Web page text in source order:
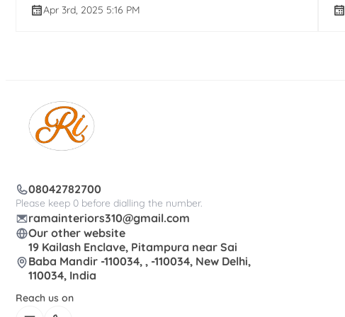
Apr 3rd, 2025 5:16 PM
08042782700
Please keep 0 before dialling the number.
ramainteriors310@gmail.com
Our other website
19 Kailash Enclave, Pitampura near Sai
Baba Mandir -110034, , -110034, New Delhi,
110034, India
Reach us on